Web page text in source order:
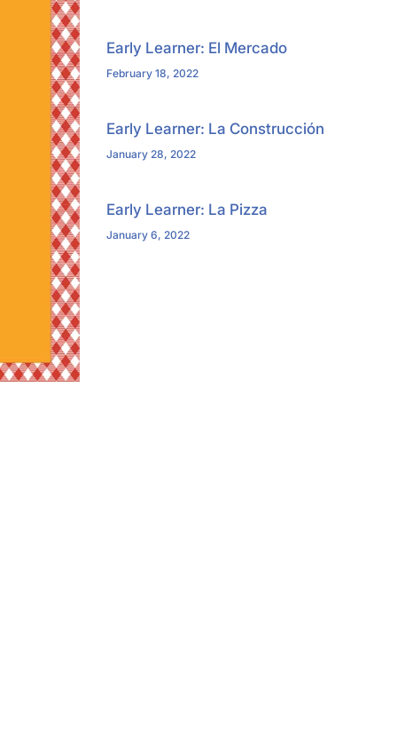
Early Learner: El Mercado
February 18, 2022
Early Learner: La Construcción
January 28, 2022
Early Learner: La Pizza
January 6, 2022